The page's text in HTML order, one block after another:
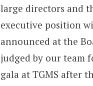
large directors and
executive position
announced at the
judged by our team
gala at TGMS after